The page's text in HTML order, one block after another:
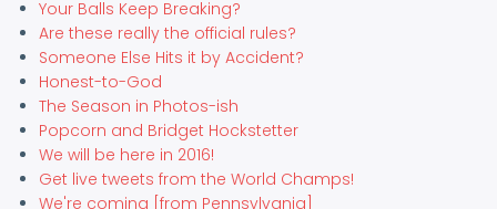
Your Balls Keep Breaking?
Are these really the official rules?
Someone Else Hits it by Accident?
Honest-to-God
The Season in Photos-ish
Popcorn and Bridget Hockstetter
We will be here in 2016!
Get live tweets from the World Champs!
We're coming [from Pennsylvania]